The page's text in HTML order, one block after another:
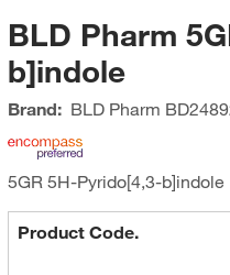
BLD Pharm
b]indole
Brand: BLD Pharm
5GR 5H-Pyrido[4,3-b]indole
Product Code.